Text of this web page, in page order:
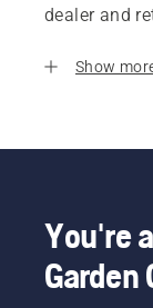
dealer and
Show
You're
Garden